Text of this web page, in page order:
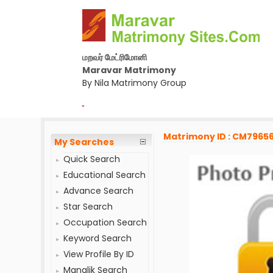
மறவர் மேட்ரிமோனி
Maravar Matrimony
By Nila Matrimony Group
-
My Searches
Quick Search
Educational Search
Advance Search
Star Search
Occupation Search
Keyword Search
View Profile By ID
Manglik Search
Matrimony ID :